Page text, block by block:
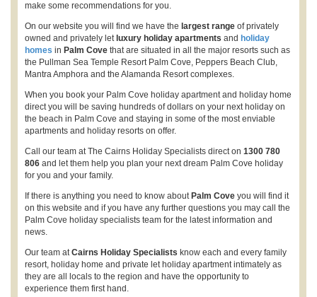
make some recommendations for you.
On our website you will find we have the largest range of privately
owned and privately letluxury holiday apartments and holiday
homes in Palm Cove that are situated in all the major resorts such as
the Pullman Sea Temple Resort Palm Cove, Peppers Beach Club,
Mantra Amphora and the Alamanda Resort complexes.
When you book your Palm Cove holiday apartment and holiday home
direct you will be saving hundreds of dollars on your next holiday on
the beach in Palm Cove and staying in some of the most enviable
apartments and holiday resorts on offer.
Call our team at The Cairns Holiday Specialists direct on 1300 780
806 and let them help you plan your next dream Palm Cove holiday
for you and your family.
If there is anything you need to know about Palm Cove you will find it
on this website and if you have any further questions you may call the
Palm Cove holiday specialists team for the latest information and
news.
Our team atCairns Holiday Specialists know each and every family
resort, holiday home and private let holiday apartment intimately as
they are all locals to the region and have the opportunity to
experience them first hand.